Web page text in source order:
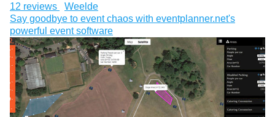
12 reviews
Weelde
Say goodbye to event chaos with eventplanner.net's
powerful event software